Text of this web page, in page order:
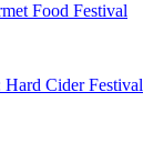
Food Festival
Hard Cider Festival